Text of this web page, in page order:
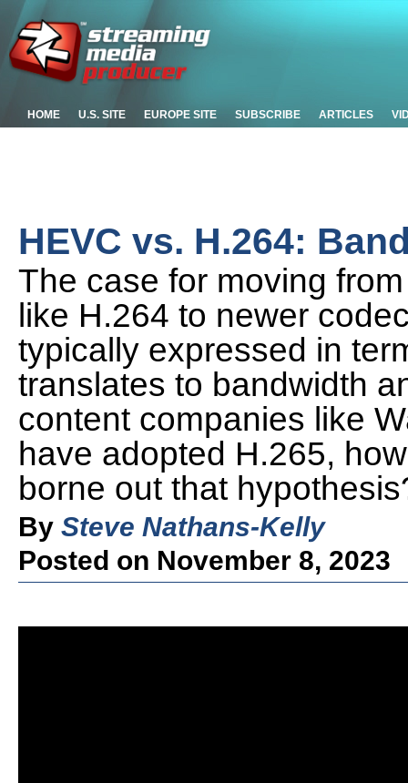
HOME U.S. SITE EUROPE SITE SUBSCRIBE ARTICLES
HEVC vs. H.264:
The case for moving
like H.264 to newer
typically expressed in
translates to bandwidth
content companies like
have adopted H.265,
borne out that
By Steve Nathans-Kelly
Posted on November 8, 2023